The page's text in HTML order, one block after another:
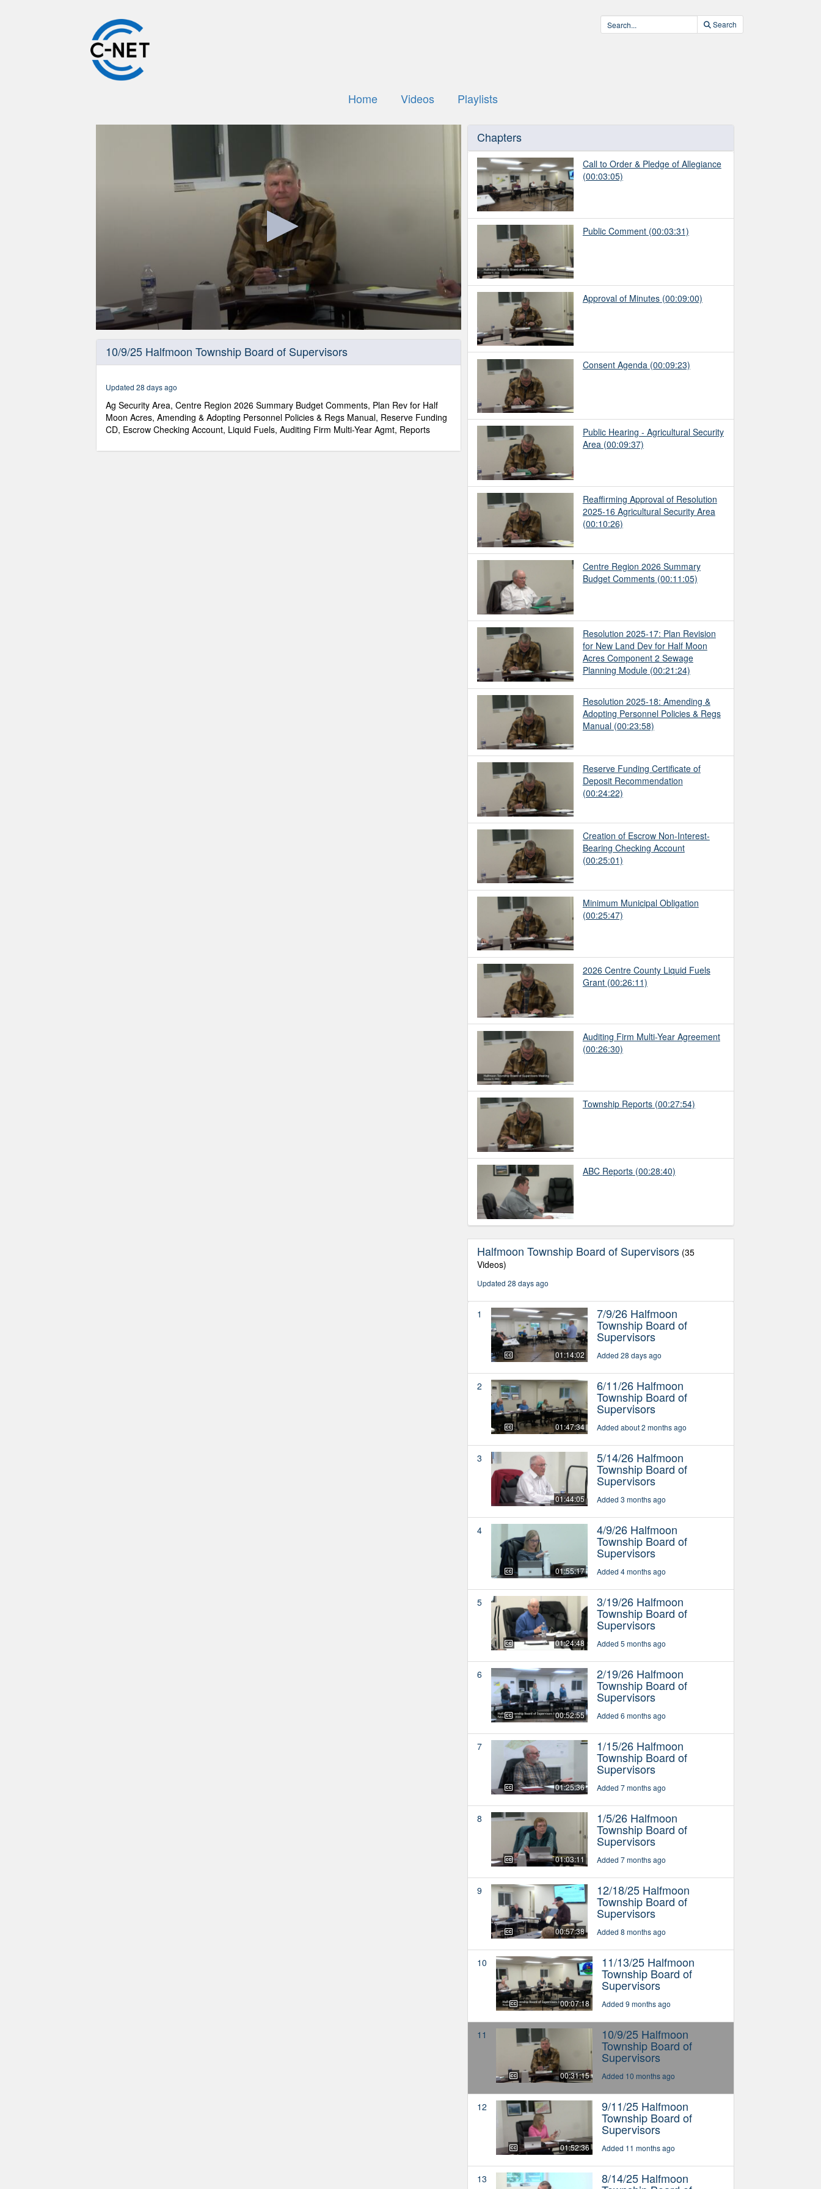
Search
Home Videos Playlists
31
secondsVolume
90%
10/9/25 Halfmoon Township Board of Supervisors
Updated 28 days ago
Ag Security Area, Centre Region 2026 Summary Budget Comments, Plan Rev for Half
Moon Acres, Amending & Adopting Personnel Policies & Regs Manual, Reserve Funding
CD, Escrow Checking Account, Liquid Fuels, Auditing Firm Multi-Year Agmt, Reports
Chapters
Call to Order & Pledge of Allegiance
(00:03:05)
Public Comment (00:03:31)
Approval of Minutes (00:09:00)
Consent Agenda (00:09:23)
Public Hearing - Agricultural Security
Area (00:09:37)
Reaffirming Approval of Resolution
2025-16 Agricultural Security Area
(00:10:26)
Centre Region 2026 Summary
Budget Comments (00:11:05)
Resolution 2025-17: Plan Revision
for New Land Dev for Half Moon
Acres Component 2 Sewage
Planning Module (00:21:24)
Resolution 2025-18: Amending &
Adopting Personnel Policies & Regs
Manual (00:23:58)
Reserve Funding Certificate of
Deposit Recommendation
(00:24:22)
Creation of Escrow Non-Interest-
Bearing Checking Account
(00:25:01)
Minimum Municipal Obligation
(00:25:47)
2026 Centre County Liquid Fuels
Grant (00:26:11)
Auditing Firm Multi-Year Agreement
(00:26:30)
Township Reports (00:27:54)
ABC Reports (00:28:40)
Halfmoon Township Board of Supervisors (35
Videos)
Updated 28 days ago
1
01:14:02
7/9/26 Halfmoon
Township Board of
Supervisors
Added 28 days ago
2
01:47:34
6/11/26 Halfmoon
Township Board of
Supervisors
Added about 2 months ago
3
01:44:05
5/14/26 Halfmoon
Township Board of
Supervisors
Added 3 months ago
4
01:55:17
4/9/26 Halfmoon
Township Board of
Supervisors
Added 4 months ago
5
01:24:48
3/19/26 Halfmoon
Township Board of
Supervisors
Added 5 months ago
6
00:52:55
2/19/26 Halfmoon
Township Board of
Supervisors
Added 6 months ago
7
01:25:36
1/15/26 Halfmoon
Township Board of
Supervisors
Added 7 months ago
8
01:03:11
1/5/26 Halfmoon
Township Board of
Supervisors
Added 7 months ago
9
00:57:38
12/18/25 Halfmoon
Township Board of
Supervisors
Added 8 months ago
10
00:07:18
11/13/25 Halfmoon
Township Board of
Supervisors
Added 9 months ago
11
00:31:15
10/9/25 Halfmoon
Township Board of
Supervisors
Added 10 months ago
12
01:52:36
9/11/25 Halfmoon
Township Board of
Supervisors
Added 11 months ago
13 8/14/25 Halfmoon